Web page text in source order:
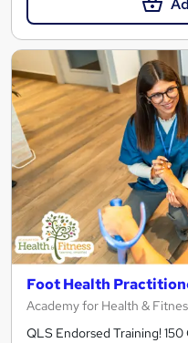
Foot Health
Academy for Health &
QLS Endorsed Training! 150